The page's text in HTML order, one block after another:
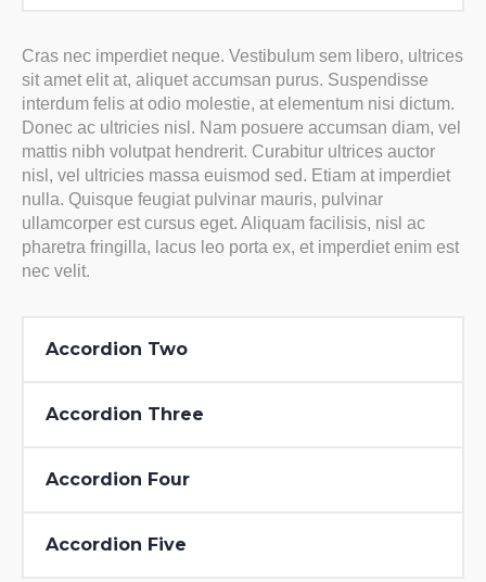
Cras nec imperdiet neque. Vestibulum sem libero, ultrices
sit amet elit at, aliquet accumsan purus. Suspendisse
interdum felis at odio molestie, at elementum nisi dictum.
Donec ac ultricies nisl. Nam posuere accumsan diam, vel
mattis nibh volutpat hendrerit. Curabitur ultrices auctor
nisl, vel ultricies massa euismod sed. Etiam at imperdiet
nulla. Quisque feugiat pulvinar mauris, pulvinar
ullamcorper est cursus eget. Aliquam facilisis, nisl ac
pharetra fringilla, lacus leo porta ex, et imperdiet enim est
nec velit.
Accordion Two
Accordion Three
Accordion Four
Accordion Five